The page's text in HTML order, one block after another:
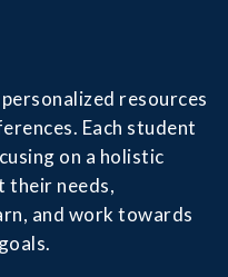
resources
Each student
on a holistic
their needs,
and work towards